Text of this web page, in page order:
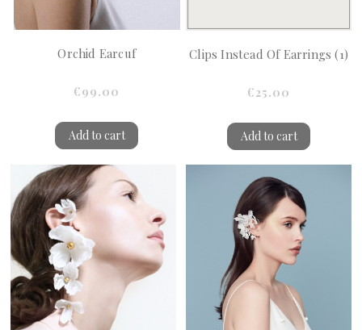
Orchid Earcuf
€99.00
Add to cart
Clips Instead Of Earrings (1)
€25.00
Add to cart